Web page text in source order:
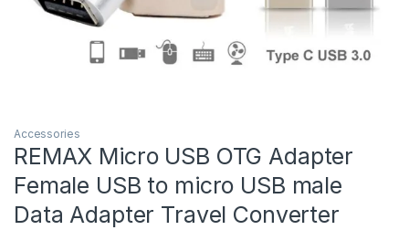
Accessories
REMAX Micro USB OTG Adapter
Female USB to micro USB male
Data Adapter Travel Converter